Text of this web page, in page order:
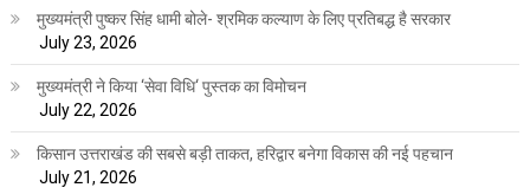
मुख्यमंत्री पुष्कर सिंह धामी बोले- श्रमिक कल्याण के लिए प्रतिबद्ध है सरकार
July 23, 2026
मुख्यमंत्री ने किया ‘सेवा विधि‘ पुस्तक का विमोचन
July 22, 2026
किसान उत्तराखंड की सबसे बड़ी ताकत, हरिद्वार बनेगा विकास की नई पहचान
July 21, 2026